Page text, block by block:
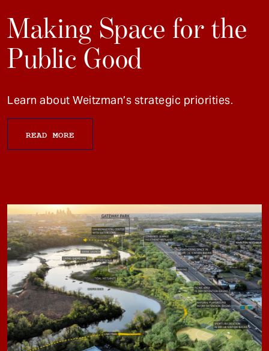
Making Space for the
Public Good
Learn about Weitzman’s strategic priorities.
READ MORE